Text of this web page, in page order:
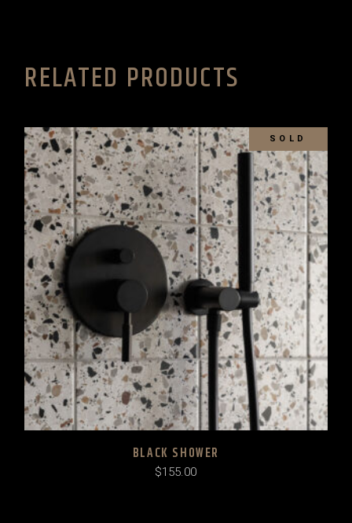
RELATED PRODUCTS
SOLD
BLACK SHOWER
$155.00